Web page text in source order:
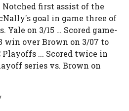
Notched first assist of the
goal in game three of
Yale on 3/15 … Scored game-
win over Brown on 3/07 to
Playoffs ... Scored twice in
series vs. Brown on